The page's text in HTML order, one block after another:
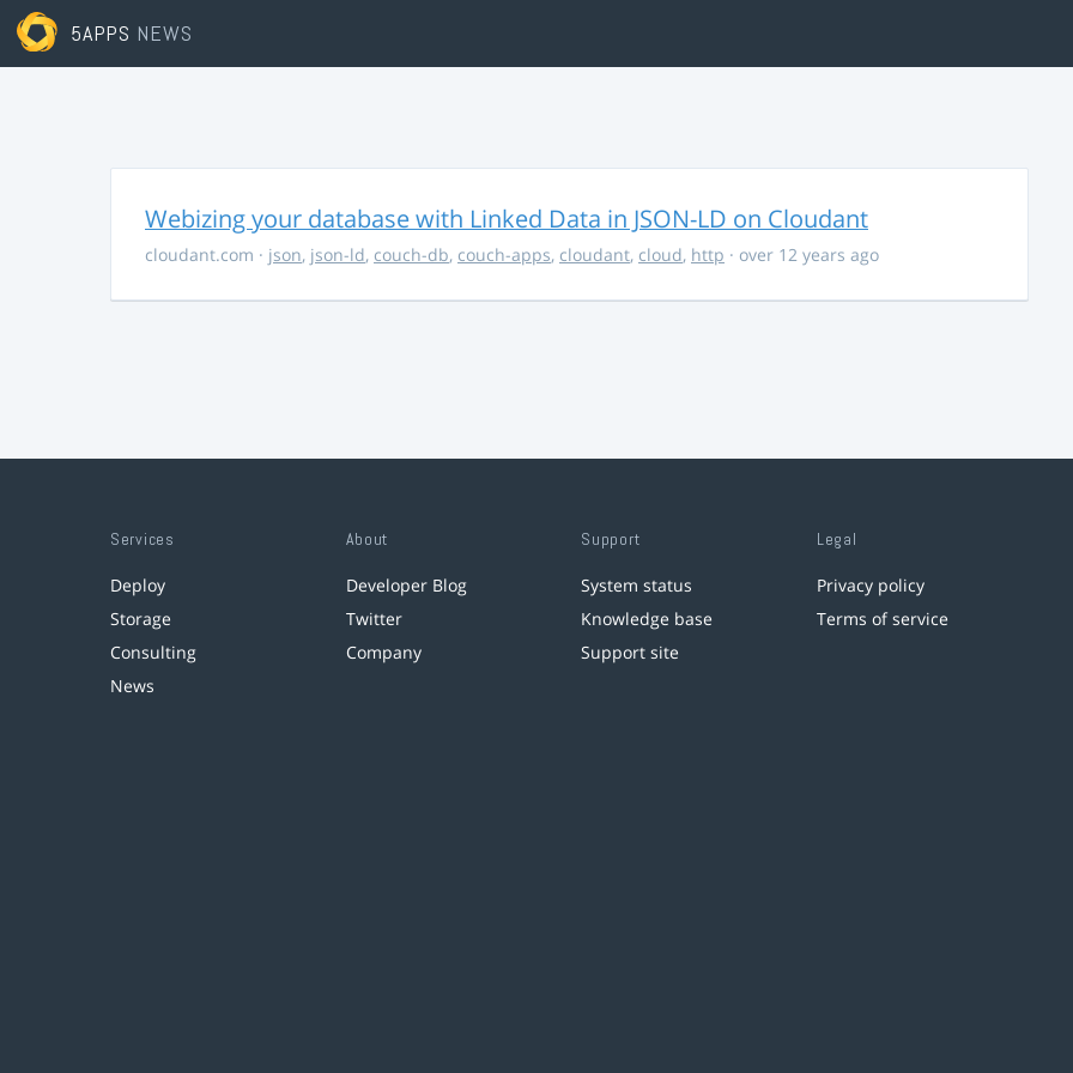
5APPS NEWS
Webizing your database with Linked Data in JSON-LD on Cloudant
cloudant.com · json, json-ld, couch-db, couch-apps, cloudant, cloud, http · over 12 years ago
Services
Deploy
Storage
Consulting
News
About
Developer Blog
Twitter
Company
Support
System status
Knowledge base
Support site
Legal
Privacy policy
Terms of service